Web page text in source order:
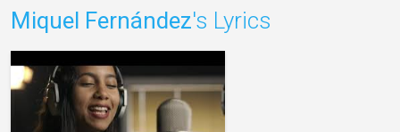
Miquel Fernández's Lyrics